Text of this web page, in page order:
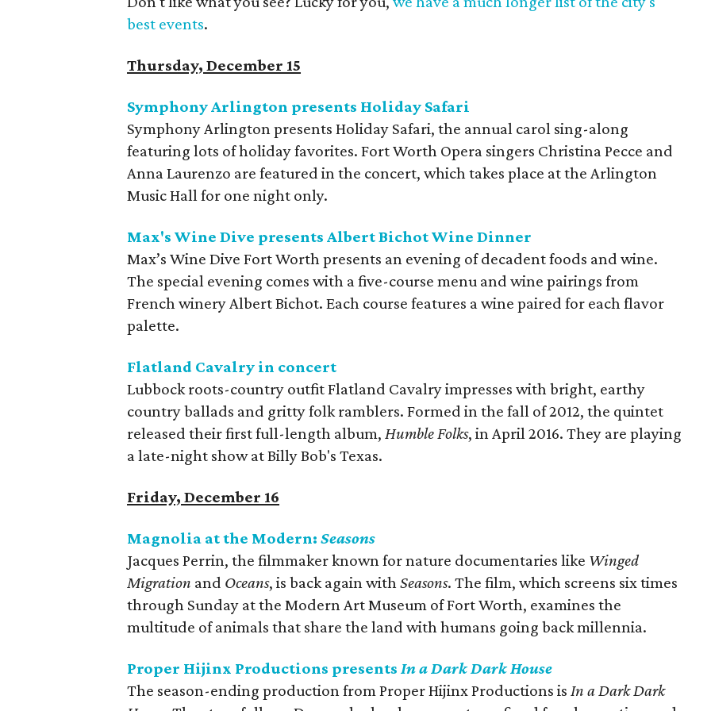
best events.
Thursday, December 15
Symphony Arlington presents Holiday Safari
Symphony Arlington presents Holiday Safari, the annual carol sing-along
featuring lots of holiday favorites. Fort Worth Opera singers Christina Pecce and
Anna Laurenzo are featured in the concert, which takes place at the Arlington
Music Hall for one night only.
Max's Wine Dive presents Albert Bichot Wine Dinner
Max’s Wine Dive Fort Worth presents an evening of decadent foods and wine.
The special evening comes with a five-course menu and wine pairings from
French winery Albert Bichot. Each course features a wine paired for each flavor
palette.
Flatland Cavalry in concert
Lubbock roots-country outfit Flatland Cavalry impresses with bright, earthy
country ballads and gritty folk ramblers. Formed in the fall of 2012, the quintet
released their first full-length album,Humble Folks, in April 2016. They are playing
a late-night show at Billy Bob's Texas.
Friday, December 16
Magnolia at the Modern:Seasons
Jacques Perrin, the filmmaker known for nature documentaries like Winged
Migration and Oceans, is back again withSeasons. The film, which screens six times
through Sunday at the Modern Art Museum of Fort Worth, examines the
multitude of animals that share the land with humans going back millennia.
Proper Hijinx Productions presentsIn a Dark Dark House
The season-ending production from Proper Hijinx Productions isIn a Dark Dark